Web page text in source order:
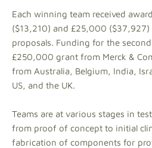
Each winning team received
($13,210) and £25,000 ($37,927)
proposals. Funding for the
£250,000 grant from Merck &
from Australia, Belgium, India,
US, and the UK.
Teams are at various stages in
from proof of concept to initial
fabrication of components for